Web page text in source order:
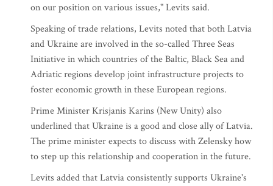
on our position on various issues," Levits said.
Speaking of trade relations, Levits noted that both Latvia
and Ukraine are involved in the so-called Three Seas
Initiative in which countries of the Baltic, Black Sea and
Adriatic regions develop joint infrastructure projects to
foster economic growth in these European regions.
Prime Minister Krisjanis Karins (New Unity) also
underlined that Ukraine is a good and close ally of Latvia.
The prime minister expects to discuss with Zelensky how
to step up this relationship and cooperation in the future.
Levits added that Latvia consistently supports Ukraine's